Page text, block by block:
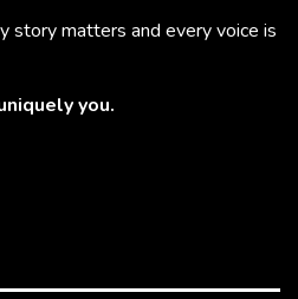
story matters and every voice is
you.